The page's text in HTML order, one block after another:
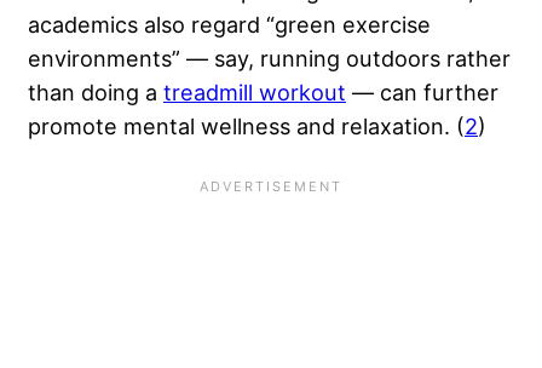
academics also regard “green exercise
environments” — say, running outdoors rather
than doing a treadmill workout — can further
promote mental wellness and relaxation. (2)